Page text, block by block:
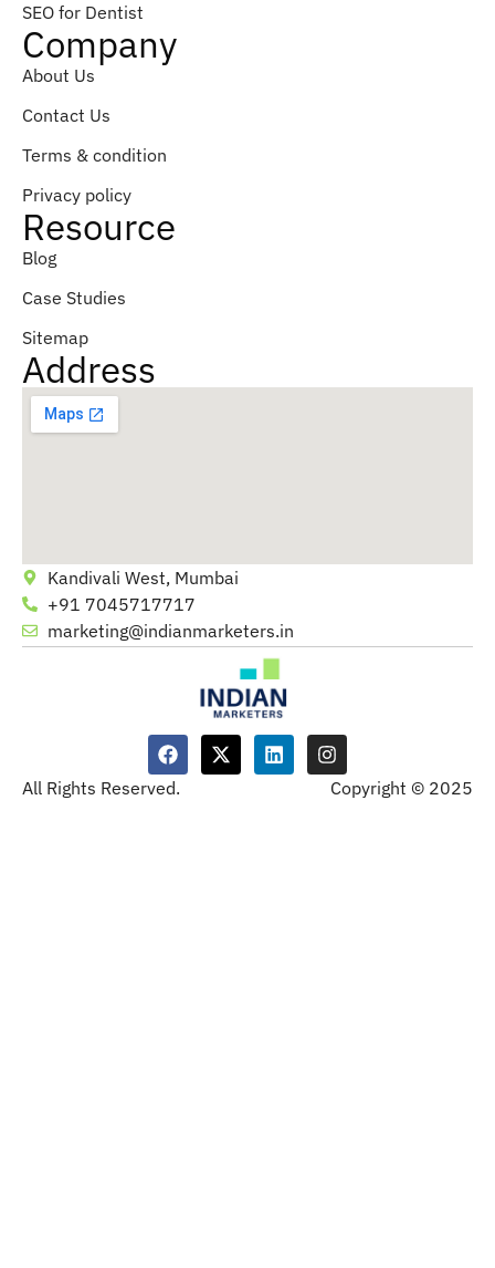
SEO for Dentist
Company
About Us
Contact Us
Terms & condition
Privacy policy
Resource
Blog
Case Studies
Sitemap
Address
Kandivali West, Mumbai
+91 7045717717
marketing@indianmarketers.in
All Rights Reserved. Copyright © 2025